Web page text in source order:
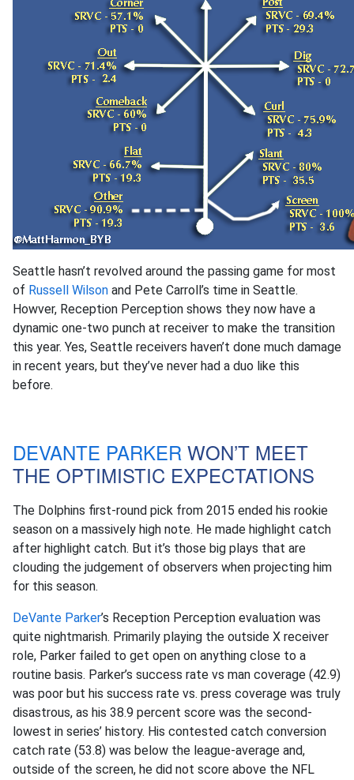
Seattle hasn’t revolved around the passing game for most
of Russell Wilson and Pete Carroll’s time in Seattle.
Howver, Reception Perception shows they now have a
dynamic one-two punch at receiver to make the transition
this year. Yes, Seattle receivers haven’t done much damage
in recent years, but they’ve never had a duo like this
before.
DEVANTE PARKER WON’T MEET
THE OPTIMISTIC EXPECTATIONS
The Dolphins first-round pick from 2015 ended his rookie
season on a massively high note. He made highlight catch
after highlight catch. But it’s those big plays that are
clouding the judgement of observers when projecting him
for this season.
DeVante Parker’s Reception Perception evaluation was
quite nightmarish. Primarily playing the outside X receiver
role, Parker failed to get open on anything close to a
routine basis. Parker’s success rate vs man coverage (42.9)
was poor but his success rate vs. press coverage was truly
disastrous, as his 38.9 percent score was the second-
lowest in series’ history. His contested catch conversion
catch rate (53.8) was below the league-average and,
outside of the screen, he did not score above the NFL